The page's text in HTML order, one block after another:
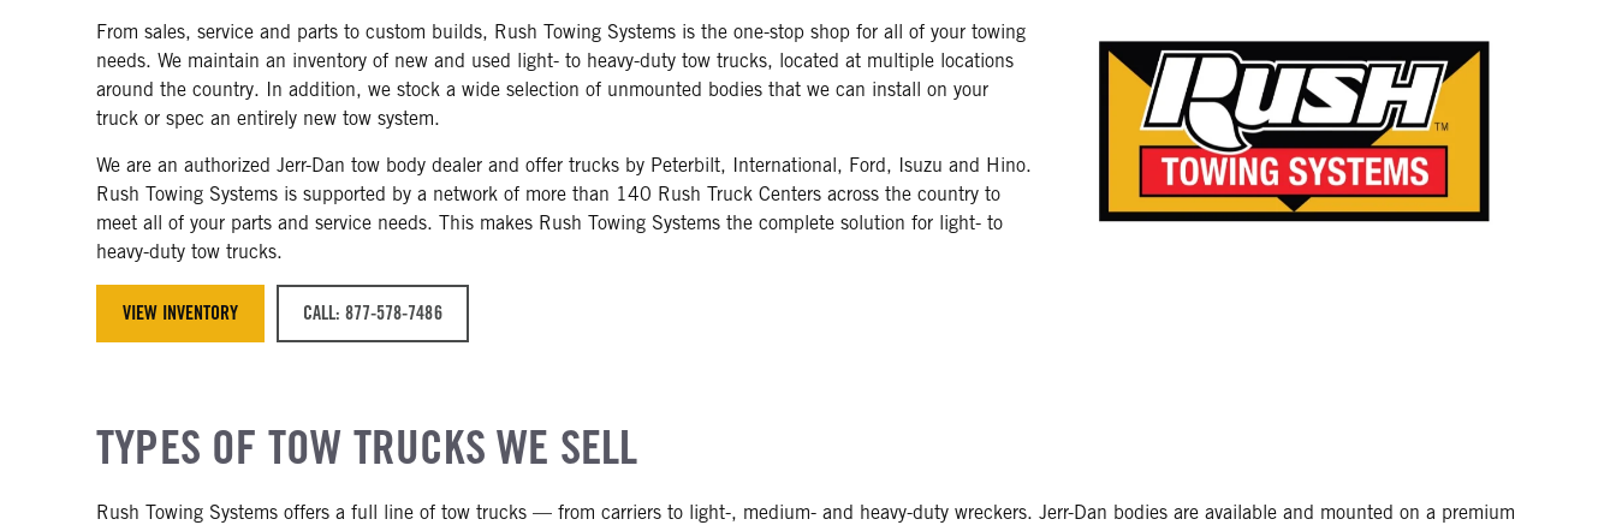
From sales, service and parts to custom builds, Rush Towing Systems is the one-stop shop for all of your towing
needs. We maintain an inventory of new and used light- to heavy-duty tow trucks, located at multiple locations
around the country. In addition, we stock a wide selection of unmounted bodies that we can install on your
truck or spec an entirely new tow system.
We are an authorized Jerr-Dan tow body dealer and offer trucks by Peterbilt, International, Ford, Isuzu and Hino.
Rush Towing Systems is supported by a network of more than 140 Rush Truck Centers across the country to
meet all of your parts and service needs. This makes Rush Towing Systems the complete solution for light- to
heavy-duty tow trucks.
VIEW INVENTORY CALL: 877-578-7486
TYPES OF TOW TRUCKS WE SELL
Rush Towing Systems offers a full line of tow trucks — from carriers to light-, medium- and heavy-duty wreckers. Jerr-Dan bodies are available and mounted on a premium